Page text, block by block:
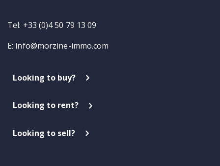
Tel: +33 (0)4 50 79 13 09
E: info@morzine-immo.com
Looking to buy?
Looking to rent?
Looking to sell?